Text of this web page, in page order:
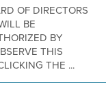
OF DIRECTORS
BE
BY
THIS
THE ...